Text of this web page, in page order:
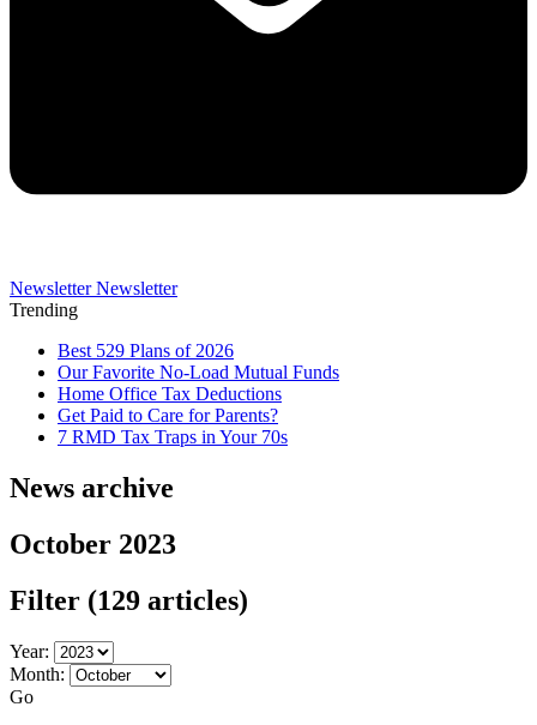
Newsletter Newsletter
Trending
Best 529 Plans of 2026
Our Favorite No-Load Mutual Funds
Home Office Tax Deductions
Get Paid to Care for Parents?
7 RMD Tax Traps in Your 70s
News archive
October 2023
Filter (129 articles)
Year:
Month:
Go